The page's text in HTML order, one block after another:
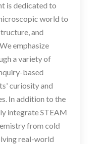
is dedicated to
world to
and
emphasize
a variety of
based
curiosity and
In addition to the
integrate STEAM
from cold
real-world